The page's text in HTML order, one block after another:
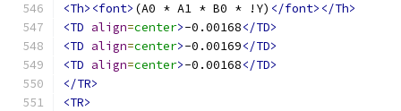
<Th><font> (A0 * A1 * B0 * !Y) </font></Th>
<TD align=center>-0.00168</TD>
<TD align=center>-0.00169</TD>
<TD align=center>-0.00168</TD>
</TR>
<TR>